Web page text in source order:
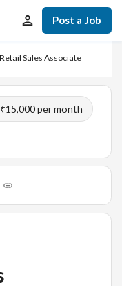
Post a Job
Sales Associate
₹15,000 per month